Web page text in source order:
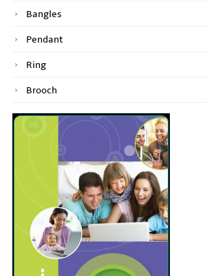
Bangles
Pendant
Ring
Brooch